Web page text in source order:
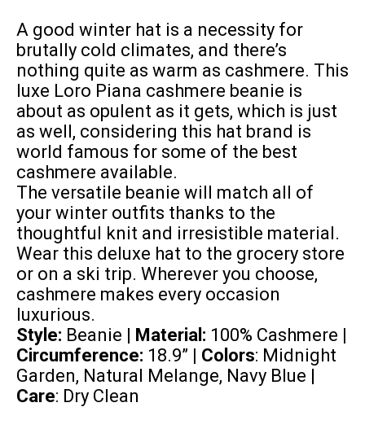
A good winter hat is a necessity for
brutally cold climates, and there’s
nothing quite as warm as cashmere. This
luxe Loro Piana cashmere beanie is
about as opulent as it gets, which is just
as well, considering this hat brand is
world famous for some of the best
cashmere available.
The versatile beanie will match all of
your winter outfits thanks to the
thoughtful knit and irresistible material.
Wear this deluxe hat to the grocery store
or on a ski trip. Wherever you choose,
cashmere makes every occasion
luxurious.
Style: Beanie | Material: 100% Cashmere |
Circumference: 18.9” | Colors: Midnight
Garden, Natural Melange, Navy Blue |
Care: Dry Clean